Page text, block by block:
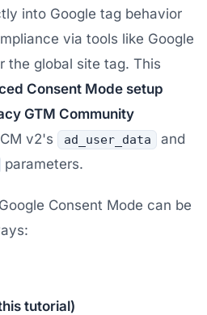
into Google tag behavior
via tools like Google
the global site tag. This
Consent Mode setup
GTM Community
v2's ad_user_data and
parameters.
Consent Mode can be
tutorial)